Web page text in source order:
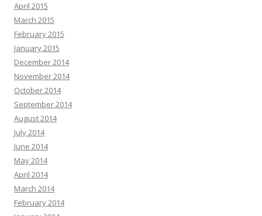
April 2015
March 2015
February 2015
January 2015
December 2014
November 2014
October 2014
September 2014
August 2014
July 2014
June 2014
May 2014
April 2014
March 2014
February 2014